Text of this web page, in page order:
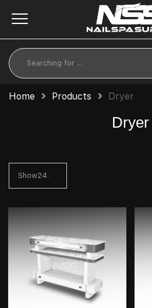
Home Products Dryer
Dryer